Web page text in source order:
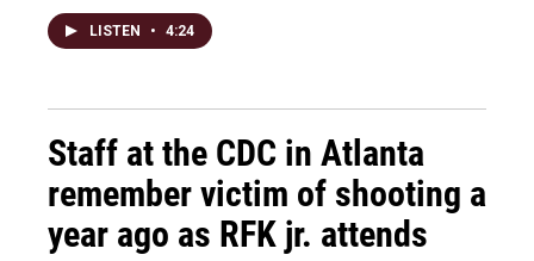
LISTEN • 4:24
Staff at the CDC in Atlanta
remember victim of shooting a
year ago as RFK jr. attends